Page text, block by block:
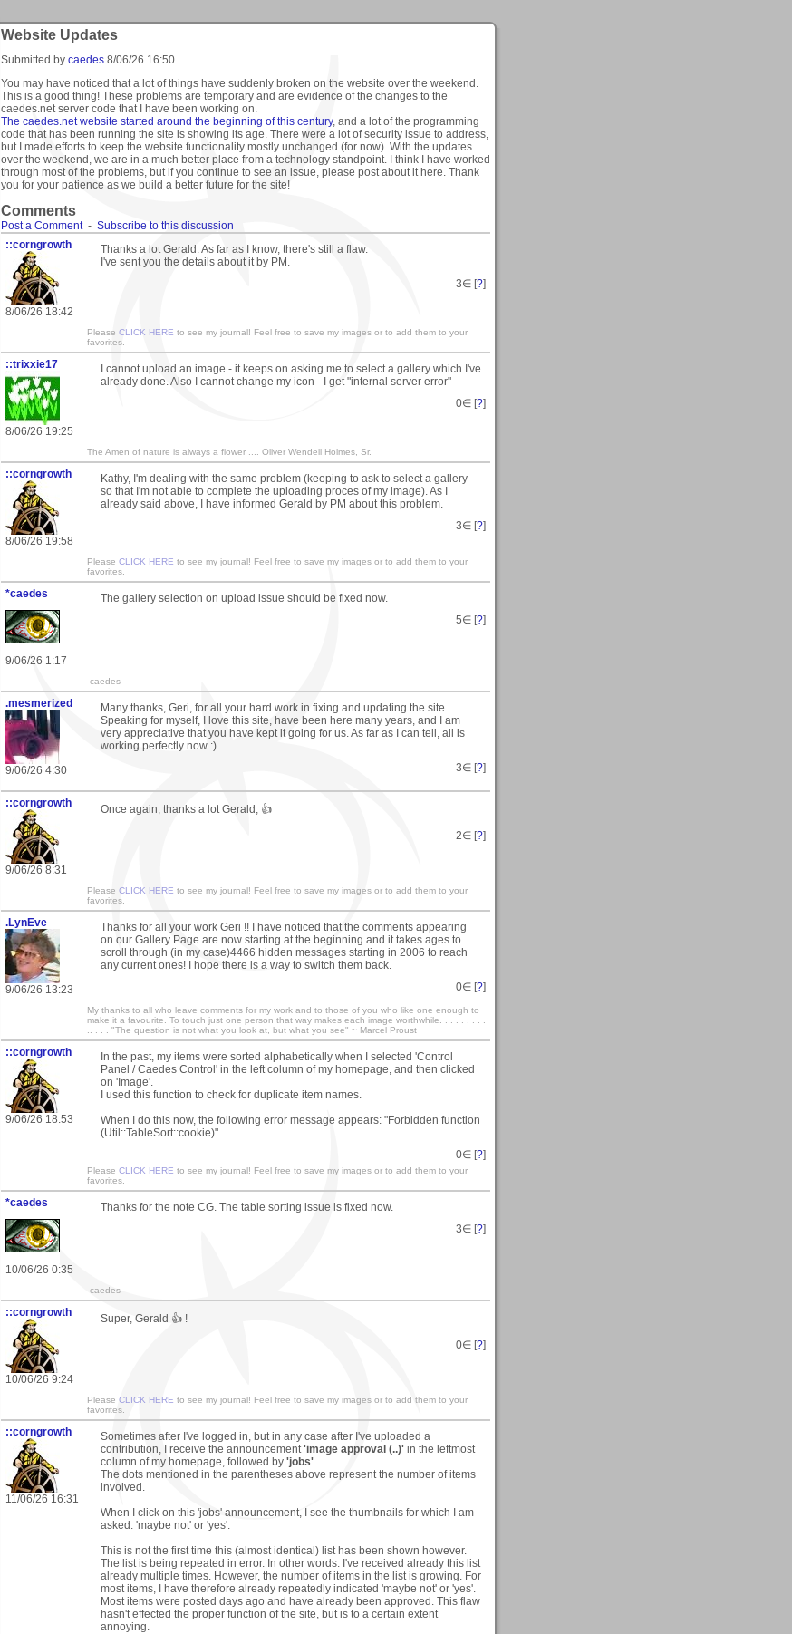
Website Updates
Submitted by caedes 8/06/26 16:50
You may have noticed that a lot of things have suddenly broken on the website over the weekend.
This is a good thing! These problems are temporary and are evidence of the changes to the
caedes.net server code that I have been working on.
The caedes.net website started around the beginning of this century, and a lot of the programming
code that has been running the site is showing its age. There were a lot of security issue to address,
but I made efforts to keep the website functionality mostly unchanged (for now). With the updates
over the weekend, we are in a much better place from a technology standpoint. I think I have worked
through most of the problems, but if you continue to see an issue, please post about it here. Thank
you for your patience as we build a better future for the site!
Comments
Post a Comment- Subscribe to this discussion
::corngrowth
8/06/26 18:42
Thanks a lot Gerald. As far as I know, there's still a flaw.
I've sent you the details about it by PM.
3∈ [?]
Please CLICK HERE to see my journal! Feel free to save my images or to add them to your
favorites.
::trixxie17
8/06/26 19:25
I cannot upload an image - it keeps on asking me to select a gallery which I've
already done. Also I cannot change my icon - I get "internal server error"
0∈ [?]
The Amen of nature is always a flower .... Oliver Wendell Holmes, Sr.
::corngrowth
8/06/26 19:58
Kathy, I'm dealing with the same problem (keeping to ask to select a gallery
so that I'm not able to complete the uploading proces of my image). As I
already said above, I have informed Gerald by PM about this problem.
3∈ [?]
Please CLICK HERE to see my journal! Feel free to save my images or to add them to your
favorites.
*caedes
9/06/26 1:17
The gallery selection on upload issue should be fixed now.
5∈ [?]
-caedes
.mesmerized
9/06/26 4:30
Many thanks, Geri, for all your hard work in fixing and updating the site.
Speaking for myself, I love this site, have been here many years, and I am
very appreciative that you have kept it going for us. As far as I can tell, all is
working perfectly now :)
3∈ [?]
::corngrowth
9/06/26 8:31
Once again, thanks a lot Gerald, 👍
2∈ [?]
Please CLICK HERE to see my journal! Feel free to save my images or to add them to your
favorites.
.LynEve
9/06/26 13:23
Thanks for all your work Geri !! I have noticed that the comments appearing
on our Gallery Page are now starting at the beginning and it takes ages to
scroll through (in my case)4466 hidden messages starting in 2006 to reach
any current ones! I hope there is a way to switch them back.
0∈ [?]
My thanks to all who leave comments for my work and to those of you who like one enough to
make it a favourite. To touch just one person that way makes each image worthwhile. . . . . . . . .
.. . . . "The question is not what you look at, but what you see" ~ Marcel Proust
::corngrowth
9/06/26 18:53
In the past, my items were sorted alphabetically when I selected 'Control
Panel / Caedes Control' in the left column of my homepage, and then clicked
on 'Image'.
I used this function to check for duplicate item names.
When I do this now, the following error message appears: "Forbidden function
(Util::TableSort::cookie)".
0∈ [?]
Please CLICK HERE to see my journal! Feel free to save my images or to add them to your
favorites.
*caedes
10/06/26 0:35
Thanks for the note CG. The table sorting issue is fixed now.
3∈ [?]
-caedes
::corngrowth
10/06/26 9:24
Super, Gerald 👍 !
0∈ [?]
Please CLICK HERE to see my journal! Feel free to save my images or to add them to your
favorites.
::corngrowth
11/06/26 16:31
Sometimes after I've logged in, but in any case after I've uploaded a
contribution, I receive the announcement'image approval (..)' in the leftmost
column of my homepage, followed by 'jobs' .
The dots mentioned in the parentheses above represent the number of items
involved.
When I click on this 'jobs' announcement, I see the thumbnails for which I am
asked: 'maybe not' or 'yes'.
This is not the first time this (almost identical) list has been shown however.
The list is being repeated in error. In other words: I've received already this list
already multiple times. However, the number of items in the list is growing. For
most items, I have therefore already repeatedly indicated 'maybe not' or 'yes'.
Most items were posted days ago and have already been approved. This flaw
hasn't effected the proper function of the site, but is to a certain extent
annoying.